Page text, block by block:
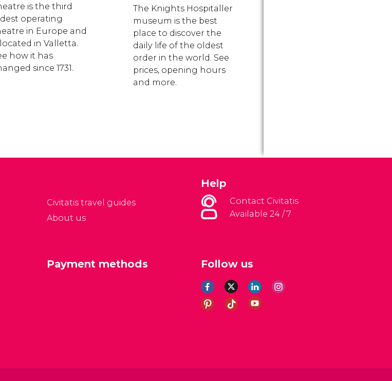
is the third
operating
in Europe and
in Valletta.
how it has
since 1731.
The Knights Hospitaller
museum is the best
place to discover the
daily life of the oldest
order in the world. See
prices, opening hours
and more.
Civitatis travel guides
About us
Help
Contact Civitatis
Available 24 / 7
Follow us
Payment methods